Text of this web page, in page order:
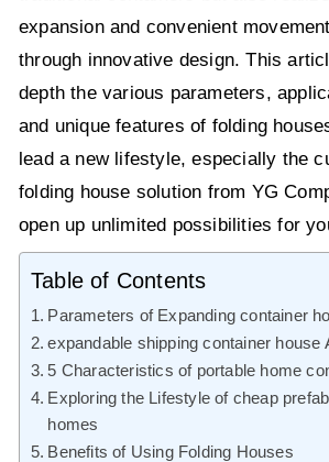
expansion and convenient
through innovative design. This
depth the various parameters,
and unique features of folding
lead a new lifestyle, especially the
folding house solution from YG
open up unlimited possibilities for
Table of Contents
Parameters of Expanding container
expandable shipping container house
5 Characteristics of portable home
Exploring the Lifestyle of cheap
homes
Benefits of Using Folding Houses